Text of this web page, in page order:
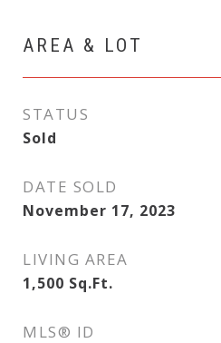
AREA & LOT
STATUS
Sold
DATE SOLD
November 17, 2023
LIVING AREA
1,500 Sq.Ft.
MLS® ID